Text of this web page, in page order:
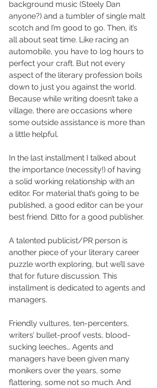
background music (Steely Dan
anyone?) and a tumbler of single malt
scotch and I’m good to go. Then, it’s
all about seat time. Like racing an
automobile, you have to log hours to
perfect your craft. But not every
aspect of the literary profession boils
down to just you against the world.
Because while writing doesn’t take a
village, there are occasions where
some outside assistance is more than
a little helpful.
In the last installment I talked about
the importance (necessity!) of having
a solid working relationship with an
editor. For material that’s going to be
published, a good editor can be your
best friend. Ditto for a good publisher.
A talented publicist/PR person is
another piece of your literary career
puzzle worth exploring, but we’ll save
that for future discussion. This
installment is dedicated to agents and
managers.
Friendly vultures, ten-percenters,
writers’ bullet-proof vests, blood-
sucking leeches… Agents and
managers have been given many
monikers over the years, some
flattering, some not so much. And